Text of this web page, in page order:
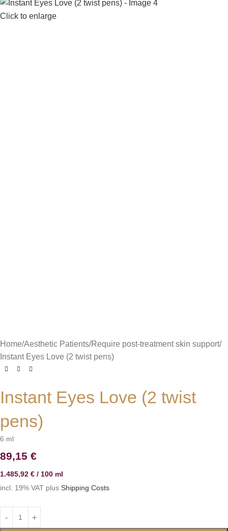
Click to enlarge
Home Aesthetic Patients Require post-treatment skin support
Instant Eyes Love (2 twist pens)
Instant Eyes Love (2 twist
pens)
6 ml
89,15 €
1.485,92 € / 100 ml
incl. 19% VAT plus Shipping Costs